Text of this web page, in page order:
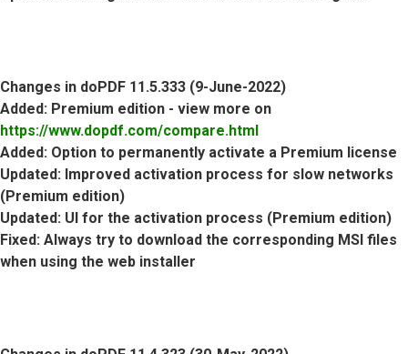
Changes in doPDF 11.5.333 (9-June-2022)
Added: Premium edition - view more on
https://www.dopdf.com/compare.html
Added: Option to permanently activate a Premium license
Updated: Improved activation process for slow networks
(Premium edition)
Updated: UI for the activation process (Premium edition)
Fixed: Always try to download the corresponding MSI files
when using the web installer